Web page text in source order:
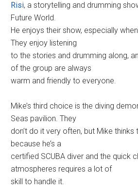
Risi, a storytelling and drumming
Future World.
He enjoys their show, especially
They enjoy listening
to the stories and drumming along,
of the group are always
warm and friendly to everyone.
Mike’s third choice is the diving
Seas pavilion. They
don’t do it very often, but Mike thinks
because he’s a
certified SCUBA diver and the quick
atmospheres requires a lot of
skill to handle it.